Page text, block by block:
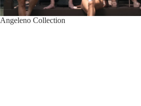
Angeleno Collection